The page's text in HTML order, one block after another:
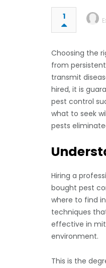
1
Choosing the
from
transmit
hired, it is
pest control
what to seek
pests
Hiring a
bought pest
where to find
techniques
effective in
environment.
This is the